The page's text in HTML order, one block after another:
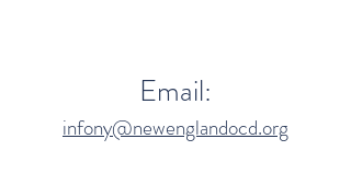
Email:
infony@newenglandocd.org